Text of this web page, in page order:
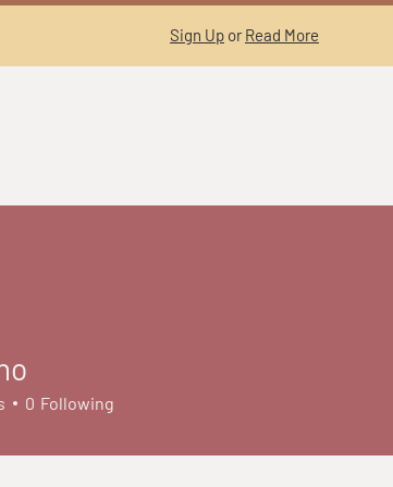
Sign Up or Read More
0 Following